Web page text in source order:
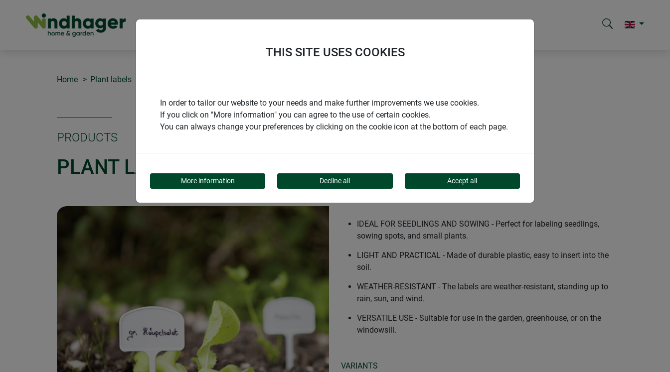
Home Plant labels
PRODUCTS
PLANT LABELS T-FORM
IDEAL FOR SEEDLINGS AND SOWING - Perfect for labeling seedlings,
sowing spots, and small plants.
LIGHT AND PRACTICAL - Made of durable plastic, easy to insert into the
soil.
WEATHER-RESISTANT - The labels are weather-resistant, standing up to
rain, sun, and wind.
VERSATILE USE - Suitable for use in the garden, greenhouse, or on the
windowsill.
VARIANTS
THIS SITE USES COOKIES
In order to tailor our website to your needs and make further improvements we use cookies.
If you click on "More information" you can agree to the use of certain cookies.
You can always change your preferences by clicking on the cookie icon at the bottom of each page.
More information Decline all Accept all